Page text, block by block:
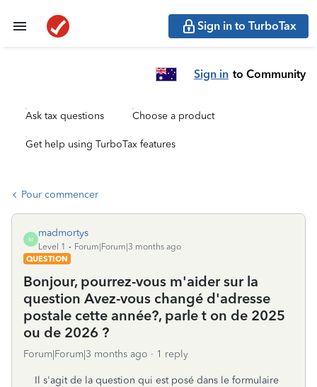
Sign in to TurboTax
Sign in to Community
Ask tax questions Choose a product
Get help using TurboTax features
Pour commencer
M
madmortys
Level 1
Forum|Forum|3 months ago
QUESTION
Bonjour, pourrez-vous m'aider sur la
question Avez-vous changé d'adresse
postale cette année?, parle t on de 2025
ou de 2026 ?
Forum|Forum|3 months ago 1 reply
Il s'agit de la question qui est posé dans le formulaire